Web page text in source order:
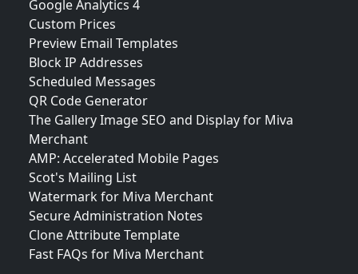
Google Analytics 4
Custom Prices
Preview Email Templates
Block IP Addresses
Scheduled Messages
QR Code Generator
The Gallery Image SEO and Display for Miva
Merchant
AMP: Accelerated Mobile Pages
Scot's Mailing List
Watermark for Miva Merchant
Secure Administration Notes
Clone Attribute Template
Fast FAQs for Miva Merchant